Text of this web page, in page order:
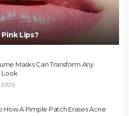
Lips?
Masks Can Transform Any
Look
2026
How A Pimple Patch Erases Acne